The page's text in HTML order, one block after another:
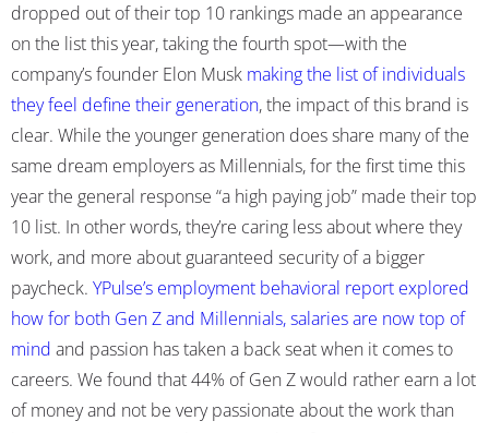
dropped out of their top 10 rankings made an appearance
on the list this year, taking the fourth spot—with the
company’s founder Elon Musk making the list of individuals
they feel define their generation, the impact of this brand is
clear. While the younger generation does share many of the
same dream employers as Millennials, for the first time this
year the general response “a high paying job” made their top
10 list. In other words, they’re caring less about where they
work, and more about guaranteed security of a bigger
paycheck. YPulse’s employment behavioral report explored
how for both Gen Z and Millennials, salaries are now top of
mind and passion has taken a back seat when it comes to
careers. We found that 44% of Gen Z would rather earn a lot
of money and not be very passionate about the work than